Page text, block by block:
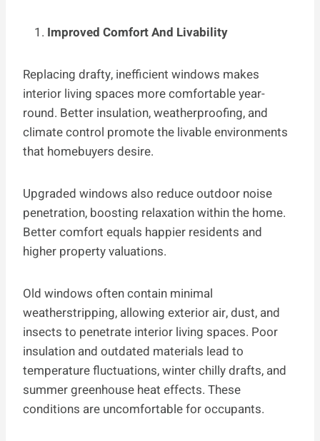
Improved Comfort And Livability
Replacing drafty, inefficient windows makes
interior living spaces more comfortable year-
round. Better insulation, weatherproofing, and
climate control promote the livable environments
that homebuyers desire.
Upgraded windows also reduce outdoor noise
penetration, boosting relaxation within the home.
Better comfort equals happier residents and
higher property valuations.
Old windows often contain minimal
weatherstripping, allowing exterior air, dust, and
insects to penetrate interior living spaces. Poor
insulation and outdated materials lead to
temperature fluctuations, winter chilly drafts, and
summer greenhouse heat effects. These
conditions are uncomfortable for occupants.